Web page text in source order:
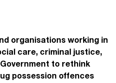
organisations working in
care, criminal justice,
to rethink
possession offences